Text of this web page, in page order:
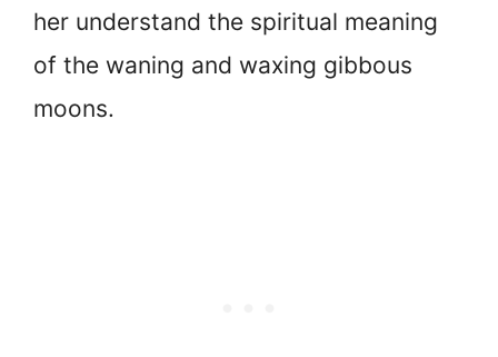
her understand the spiritual meaning
of the waning and waxing gibbous
moons.